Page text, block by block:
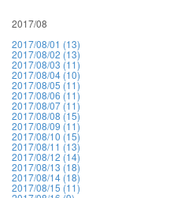
2017/08
2017/08/01 (13)
2017/08/02 (13)
2017/08/03 (11)
2017/08/04 (10)
2017/08/05 (11)
2017/08/06 (11)
2017/08/07 (11)
2017/08/08 (15)
2017/08/09 (11)
2017/08/10 (15)
2017/08/11 (13)
2017/08/12 (14)
2017/08/13 (18)
2017/08/14 (18)
2017/08/15 (11)